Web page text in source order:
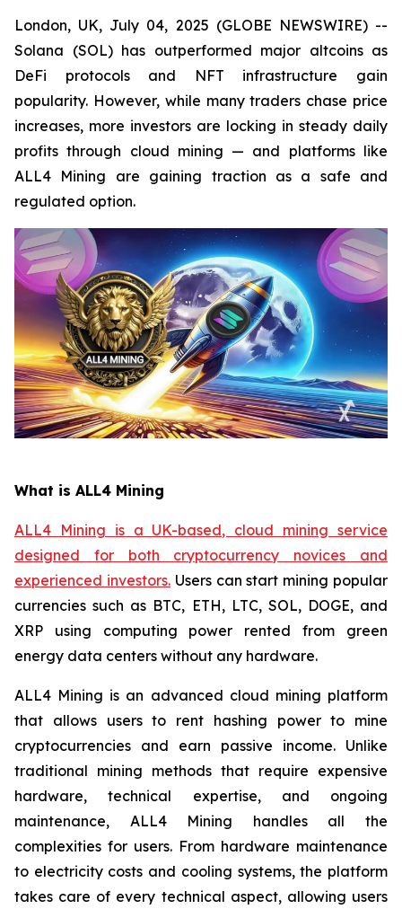
London, UK, July 04, 2025 (GLOBE NEWSWIRE) --
Solana (SOL) has outperformed major altcoins as
DeFi protocols and NFT infrastructure gain
popularity. However, while many traders chase price
increases, more investors are locking in steady daily
profits through cloud mining — and platforms like
ALL4 Mining are gaining traction as a safe and
regulated option.
What is ALL4 Mining
ALL4 Mining is a UK-based, cloud mining service
designed for both cryptocurrency novices and
experienced investors.Users can start mining popular
currencies such as BTC, ETH, LTC, SOL, DOGE, and
XRP using computing power rented from green
energy data centers without any hardware.
ALL4 Mining is an advanced cloud mining platform
that allows users to rent hashing power to mine
cryptocurrencies and earn passive income. Unlike
traditional mining methods that require expensive
hardware, technical expertise, and ongoing
maintenance, ALL4 Mining handles all the
complexities for users. From hardware maintenance
to electricity costs and cooling systems, the platform
takes care of every technical aspect, allowing users